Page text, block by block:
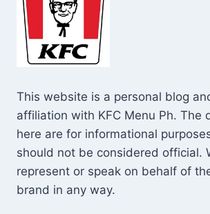
This website is a personal blog
affiliation with KFC Menu Ph. The
here are for informational
should not be considered official.
represent or speak on behalf of
brand in any way.